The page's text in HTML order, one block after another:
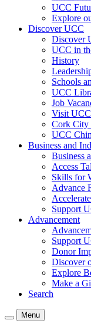
UCC
Explore
Discover UCC
Discover
UCC in
History
Schools
UCC
Job
Visit UCC
Cork City
UCC
Business and
Business
Access
Skills for
Advance
Support
Advancement
Support
Donor
Discover
Explore
Make a
Search
Menu